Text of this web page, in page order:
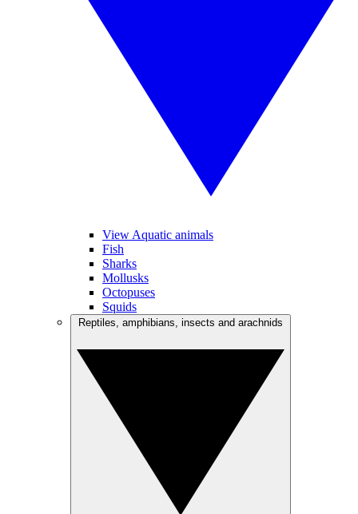
View Aquatic animals
Fish
Sharks
Mollusks
Octopuses
Squids